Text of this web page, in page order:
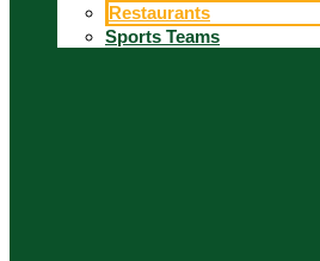
Restaurants
Sports Teams